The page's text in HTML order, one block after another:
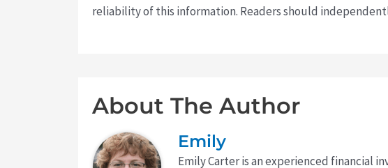
reliability of this information. Readers should
About The Author
Emily
Emily Carter is an experienced financial